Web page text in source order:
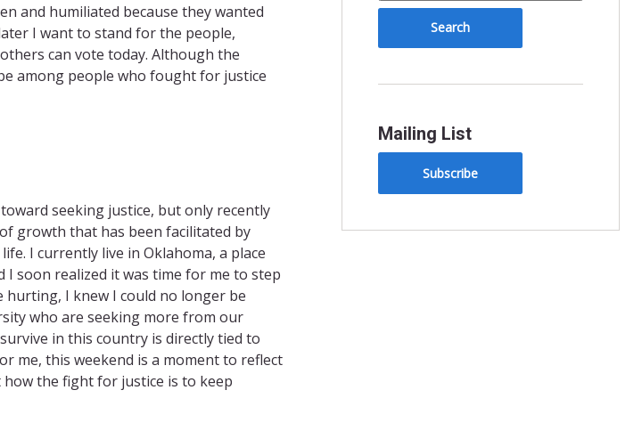
and humiliated because they wanted
I want to stand for the people,
can vote today. Although the
among people who fought for justice
seeking justice, but only recently
growth that has been facilitated by
I currently live in Oklahoma, a place
I soon realized it was time for me to step
hurting, I knew I could no longer be
who are seeking more from our
in this country is directly tied to
me, this weekend is a moment to reflect
the fight for justice is to keep
Mailing List
Subscribe